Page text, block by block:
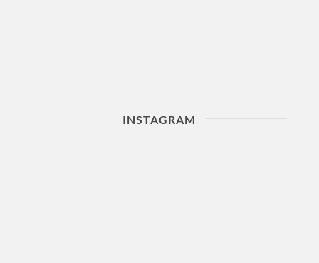
INSTAGRAM